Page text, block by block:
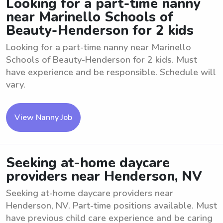
Looking for a part-time nanny
near Marinello Schools of
Beauty-Henderson for 2 kids
Looking for a part-time nanny near Marinello
Schools of Beauty-Henderson for 2 kids. Must
have experience and be responsible. Schedule will
vary.
View Nanny Job
Seeking at-home daycare
providers near Henderson, NV
Seeking at-home daycare providers near
Henderson, NV. Part-time positions available. Must
have previous child care experience and be caring